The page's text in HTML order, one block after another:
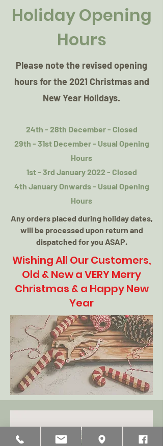
Holiday Opening
Hours
Please note the revised opening
hours for the 2021 Christmas and
New Year Holidays.
24th - 28th December - Closed
29th - 31st December - Usual Opening
Hours
1st - 3rd January 2022 - Closed
4th January Onwards - Usual Opening
Hours
Any orders placed during holiday dates,
will be processed upon return and
dispatched for you ASAP.
Wishing All Our Customers,
Old & New a VERY Merry
Christmas & a Happy New
Year